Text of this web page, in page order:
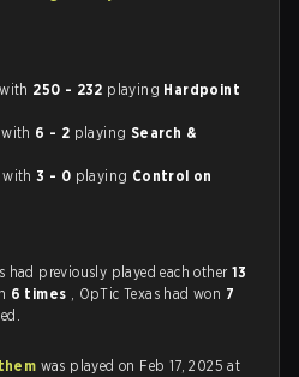
250 - 232 playing Hardpoint
6 - 2 playing Search &
with3 - 0 playing Control on
had previously played each other 13
6 times , OpTic Texas had won 7
was played on Feb 17, 2025 at